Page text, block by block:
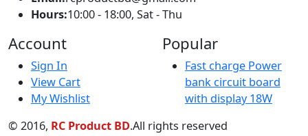
Sign In
View Cart
My Wishlist
Fast charge Power
bank circuit board
with display 18W
© 2016,RC Product BD .All rights reserved